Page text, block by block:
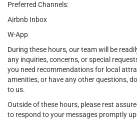
Preferred Channels:
Airbnb Inbox
W-App
During these hours, our team will be
any inquiries, concerns, or special
you need recommendations for local
amenities, or have any other questions,
to us.
Outside of these hours, please rest
to respond to your messages promptly